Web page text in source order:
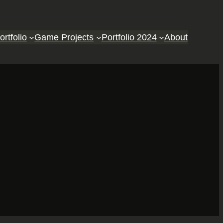
Game Projects Portfolio 2024 About